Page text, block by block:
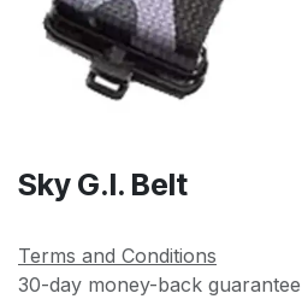
Sky G.I. Belt
Terms and Conditions
30-day money-back guarantee